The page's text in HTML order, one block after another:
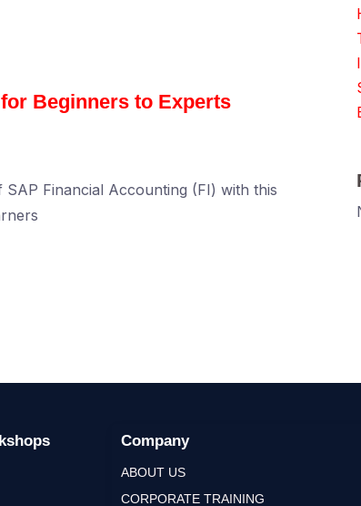
Beginners to Experts
Financial Accounting (FI) with this
Company
ABOUT US
CORPORATE TRAINING